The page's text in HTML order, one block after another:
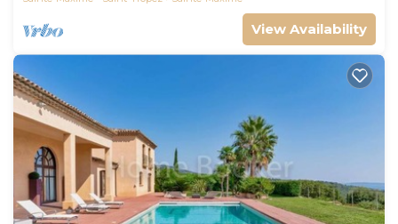
View Availability